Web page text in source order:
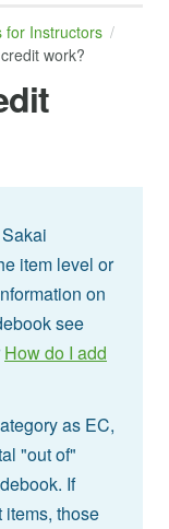
for Instructors
work?
item level or
on
see
How do I add
as EC,
"out of"
If
items, those